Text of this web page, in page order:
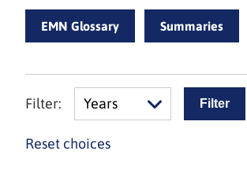
EMN Glossary Summaries
Filter: Years
Reset choices